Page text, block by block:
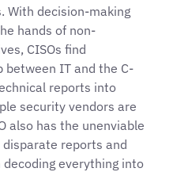
With decision-making
hands of non-
CISOs find
between IT and the C-
reports into
security vendors are
also has the unenviable
reports and
everything into